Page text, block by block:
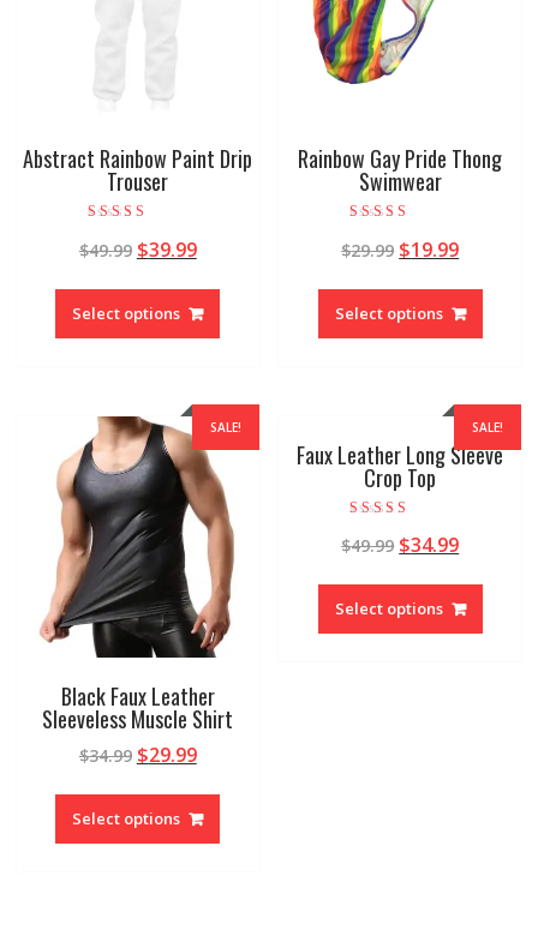
Abstract Rainbow Paint Drip
Trouser
5.00
out of 5
$49.99 $39.99
Select options
Rainbow Gay Pride Thong
Swimwear
5.00
out of 5
$29.99 $19.99
Select options
SALE!
Black Faux Leather
Sleeveless Muscle Shirt
$34.99 $29.99
Select options
SALE!
Faux Leather Long Sleeve
Crop Top
5.00
out of 5
$49.99 $34.99
Select options